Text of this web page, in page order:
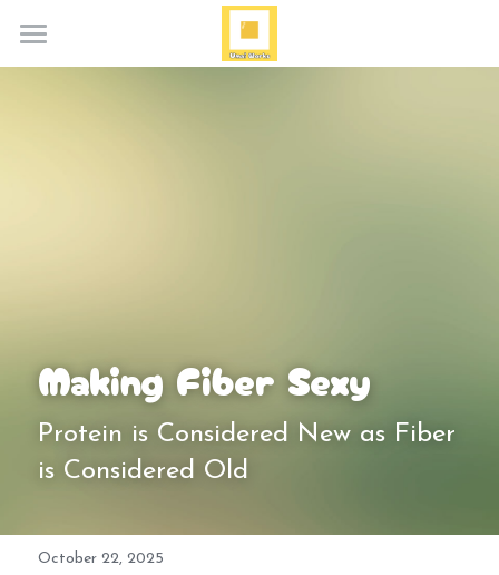
Search
Making Fiber Sexy
Protein is Considered New as Fiber
is Considered Old
October 22, 2025